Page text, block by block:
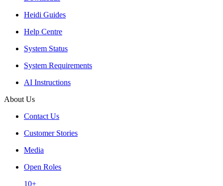
Heidi Guides
Help Centre
System Status
System Requirements
AI Instructions
About Us
Contact Us
Customer Stories
Media
Open Roles
10+